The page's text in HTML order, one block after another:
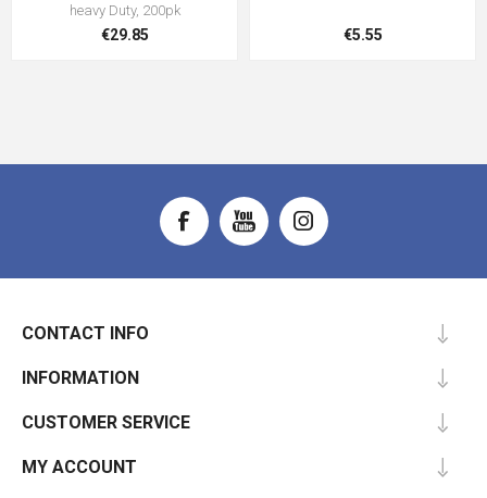
heavy Duty, 200pk
€29.85 €5.55
CONTACT INFO
INFORMATION
CUSTOMER SERVICE
MY ACCOUNT